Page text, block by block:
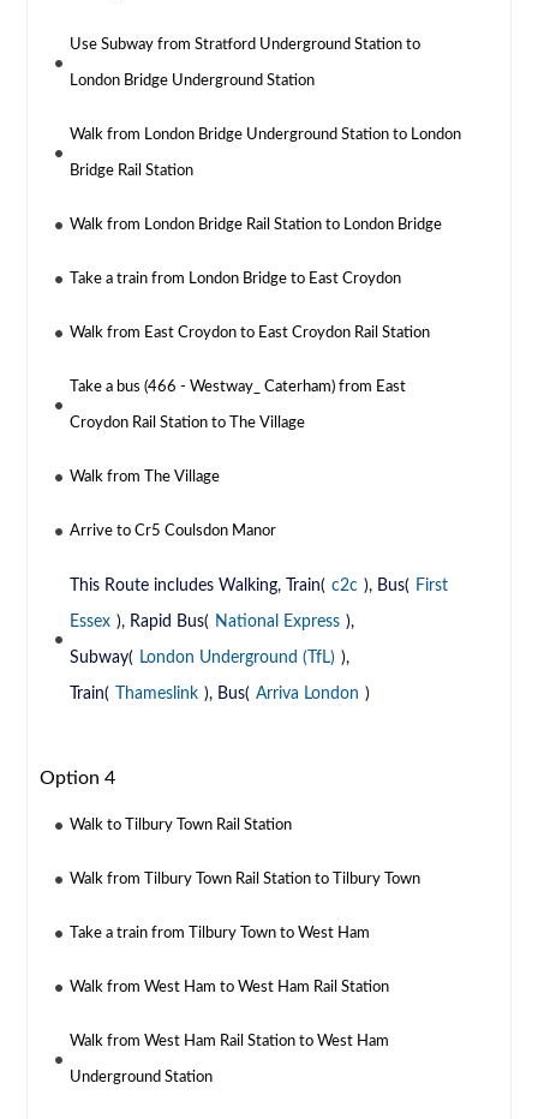
Use Subway from Stratford Underground Station to
London Bridge Underground Station
Walk from London Bridge Underground Station to London
Bridge Rail Station
Walk from London Bridge Rail Station to London Bridge
Take a train from London Bridge to East Croydon
Walk from East Croydon to East Croydon Rail Station
Take a bus (466 - Westway_ Caterham) from East
Croydon Rail Station to The Village
Walk from The Village
Arrive to Cr5 Coulsdon Manor
This Route includes Walking, Train( c2c ), Bus( First
Essex ), Rapid Bus( National Express ),
Subway( London Underground (TfL) ),
Train( Thameslink ), Bus( Arriva London )
Option 4
Walk to Tilbury Town Rail Station
Walk from Tilbury Town Rail Station to Tilbury Town
Take a train from Tilbury Town to West Ham
Walk from West Ham to West Ham Rail Station
Walk from West Ham Rail Station to West Ham
Underground Station